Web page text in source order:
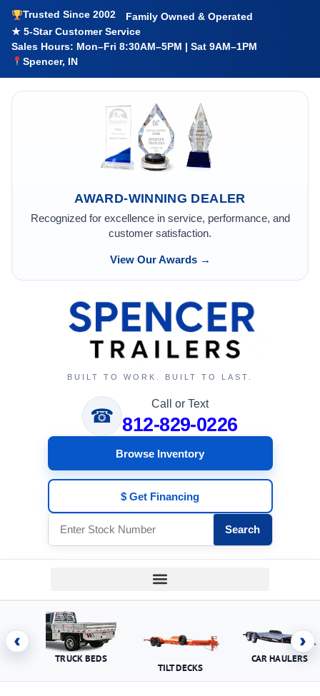
Trusted Since 2002
Family Owned & Operated
★ 5-Star Customer Service
Sales Hours: Mon–Fri 8:30AM–5PM | Sat 9AM–1PM
Spencer, IN
AWARD-WINNING DEALER
Recognized for excellence in service, performance, and
customer satisfaction.
View Our Awards →
BUILT TO WORK. BUILT TO LAST.
☎
Call or Text
812-829-0226
Browse Inventory
$ Get Financing
Search
‹
TRUCK BEDS
TILT DECKS
CAR HAULERS
›